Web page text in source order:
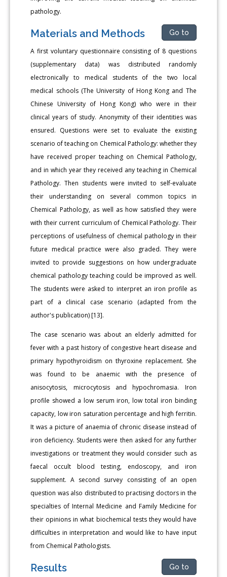
pathology.
Materials and Methods Go to
A first voluntary questionnaire consisting of 8 questions
(supplementary data) was distributed randomly
electronically to medical students of the two local
medical schools (The University of Hong Kong and The
Chinese University of Hong Kong) who were in their
clinical years of study. Anonymity of their identities was
ensured. Questions were set to evaluate the existing
scenario of teaching on Chemical Pathology: whether they
have received proper teaching on Chemical Pathology,
and in which year they received any teaching in Chemical
Pathology. Then students were invited to self-evaluate
their understanding on several common topics in
Chemical Pathology, as well as how satisfied they were
with their current curriculum of Chemical Pathology. Their
perceptions of usefulness of chemical pathology in their
future medical practice were also graded. They were
invited to provide suggestions on how undergraduate
chemical pathology teaching could be improved as well.
The students were asked to interpret an iron profile as
part of a clinical case scenario (adapted from the
author's publication) [13].
The case scenario was about an elderly admitted for
fever with a past history of congestive heart disease and
primary hypothyroidism on thyroxine replacement. She
was found to be anaemic with the presence of
anisocytosis, microcytosis and hypochromasia. Iron
profile showed a low serum iron, low total iron binding
capacity, low iron saturation percentage and high ferritin.
It was a picture of anaemia of chronic disease instead of
iron deficiency. Students were then asked for any further
investigations or treatment they would consider such as
faecal occult blood testing, endoscopy, and iron
supplement. A second survey consisting of an open
question was also distributed to practising doctors in the
specialties of Internal Medicine and Family Medicine for
their opinions in what biochemical tests they would have
difficulties in interpretation and would like to have input
from Chemical Pathologists.
Results Go to